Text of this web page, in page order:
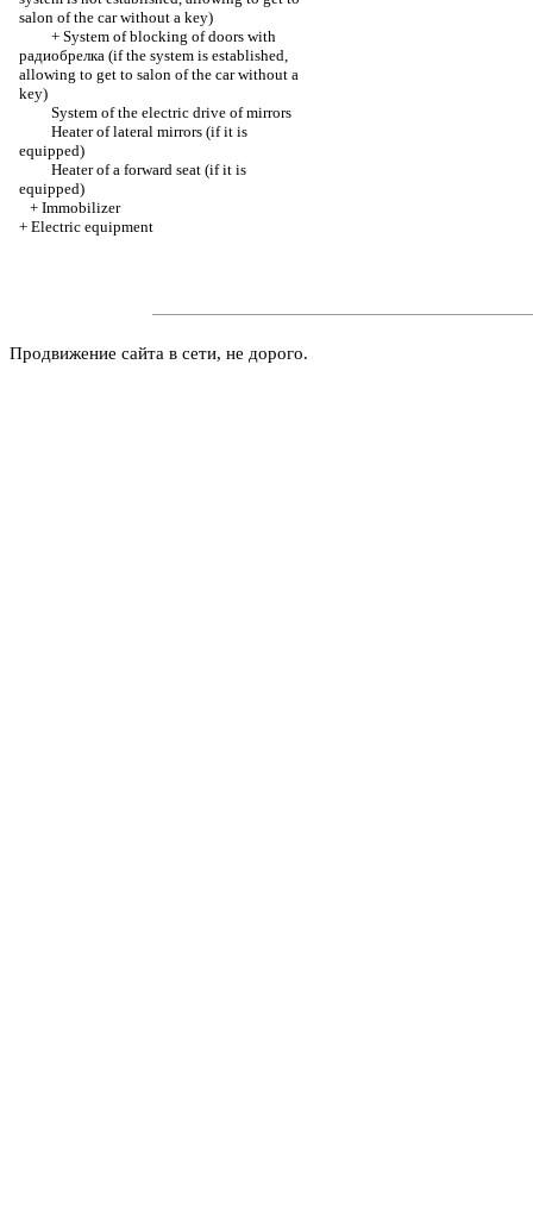
salon of the car without a key)
+ System of blocking of doors with
радиобрелка (if the system is established,
allowing to get to salon of the car without a
key)
System of the electric drive of mirrors
Heater of lateral mirrors (if it is
equipped)
Heater of a forward seat (if it is
equipped)
+ Immobilizer
+ Electric equipment
Продвижение сайта в сети, не дорого.